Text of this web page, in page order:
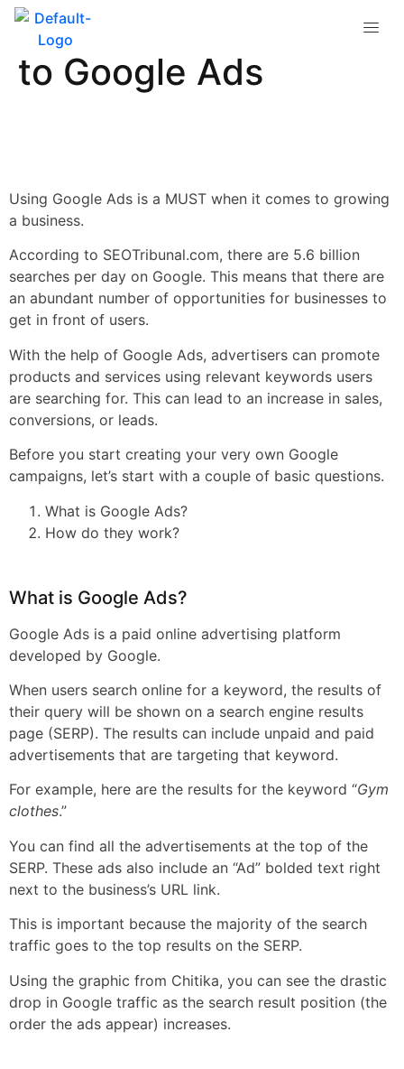
A Beginner’s Guide
to Google Ads
Using Google Ads is a MUST when it comes to growing
a business.
According to SEOTribunal.com, there are 5.6 billion
searches per day on Google. This means that there are
an abundant number of opportunities for businesses to
get in front of users.
With the help of Google Ads, advertisers can promote
products and services using relevant keywords users
are searching for. This can lead to an increase in sales,
conversions, or leads.
Before you start creating your very own Google
campaigns, let’s start with a couple of basic questions.
What is Google Ads?
How do they work?
What is Google Ads?
Google Ads is a paid online advertising platform
developed by Google.
When users search online for a keyword, the results of
their query will be shown on a search engine results
page (SERP). The results can include unpaid and paid
advertisements that are targeting that keyword.
For example, here are the results for the keyword “Gym
clothes.”
You can find all the advertisements at the top of the
SERP. These ads also include an “Ad” bolded text right
next to the business’s URL link.
This is important because the majority of the search
traffic goes to the top results on the SERP.
Using the graphic from Chitika, you can see the drastic
drop in Google traffic as the search result position (the
order the ads appear) increases.